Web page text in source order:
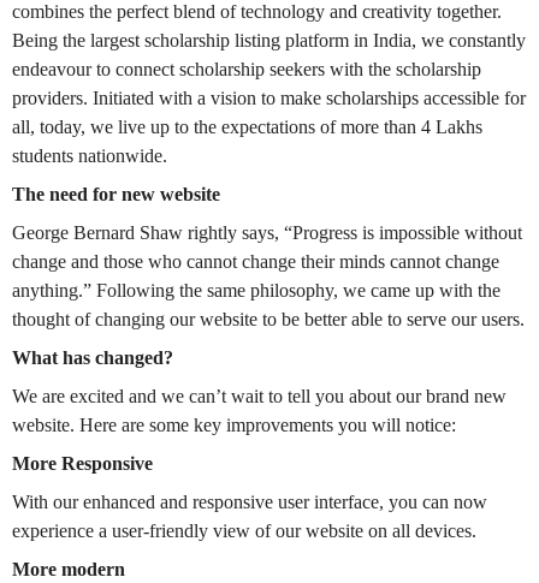
combines the perfect blend of technology and creativity together.
Being the largest scholarship listing platform in India, we constantly
endeavour to connect scholarship seekers with the scholarship
providers. Initiated with a vision to make scholarships accessible for
all, today, we live up to the expectations of more than 4 Lakhs
students nationwide.
The need for new website
George Bernard Shaw rightly says, “Progress is impossible without
change and those who cannot change their minds cannot change
anything.” Following the same philosophy, we came up with the
thought of changing our website to be better able to serve our users.
What has changed?
We are excited and we can’t wait to tell you about our brand new
website. Here are some key improvements you will notice:
More Responsive
With our enhanced and responsive user interface, you can now
experience a user-friendly view of our website on all devices.
More modern